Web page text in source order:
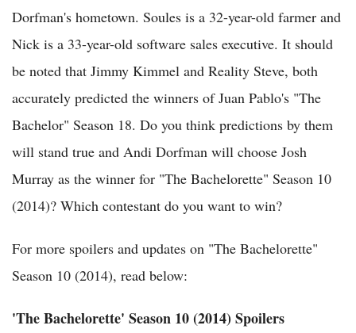
Dorfman's hometown. Soules is a 32-year-old farmer and
Nick is a 33-year-old software sales executive. It should
be noted that Jimmy Kimmel and Reality Steve, both
accurately predicted the winners of Juan Pablo's "The
Bachelor" Season 18. Do you think predictions by them
will stand true and Andi Dorfman will choose Josh
Murray as the winner for "The Bachelorette" Season 10
(2014)? Which contestant do you want to win?
For more spoilers and updates on "The Bachelorette"
Season 10 (2014), read below:
'The Bachelorette' Season 10 (2014) Spoilers